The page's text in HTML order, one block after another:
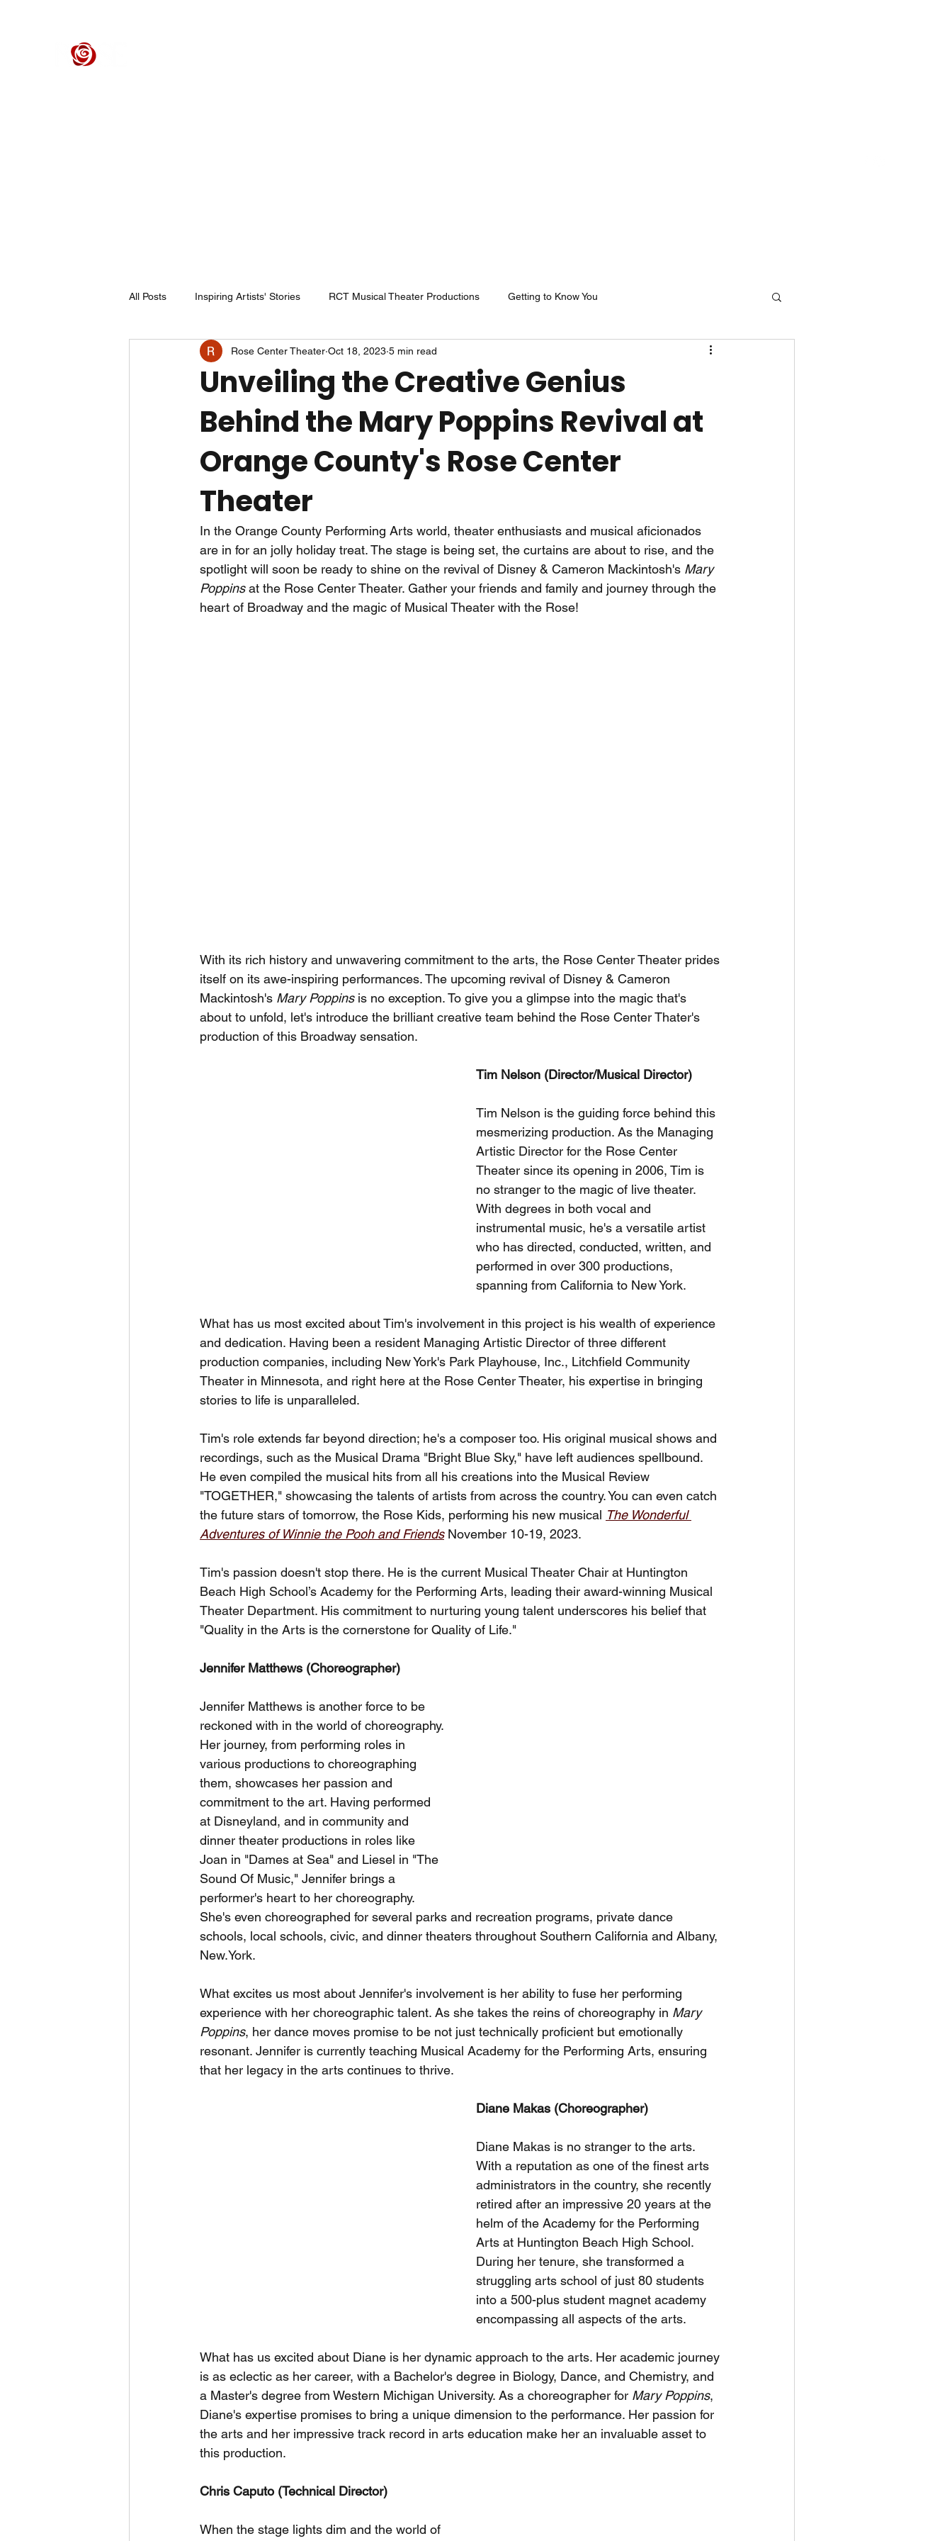
All Posts Inspiring Artists' Stories RCT Musical Theater Productions Getting to Know You
Unveiling the Creative Genius
Behind the Mary Poppins Revival at
Orange County's Rose Center
Theater
Rose Center Theater Oct 18, 2023 5 min read
In the Orange County Performing Arts world, theater enthusiasts and musical aficionados
are in for an jolly holiday treat. The stage is being set, the curtains are about to rise, and the
spotlight will soon be ready to shine on the revival of Disney & Cameron Mackintosh's Mary
Poppins at the Rose Center Theater. Gather your friends and family and journey through the
heart of Broadway and the magic of Musical Theater with the Rose!
With its rich history and unwavering commitment to the arts, the Rose Center Theater prides
itself on its awe-inspiring performances. The upcoming revival of Disney & Cameron
Mackintosh's Mary Poppins is no exception. To give you a glimpse into the magic that's
about to unfold, let's introduce the brilliant creative team behind the Rose Center Thater's
production of this Broadway sensation.
Tim Nelson (Director/Musical Director)
Tim Nelson is the guiding force behind this
mesmerizing production. As the Managing
Artistic Director for the Rose Center
Theater since its opening in 2006, Tim is
no stranger to the magic of live theater.
With degrees in both vocal and
instrumental music, he's a versatile artist
who has directed, conducted, written, and
performed in over 300 productions,
spanning from California to New York.
What has us most excited about Tim's involvement in this project is his wealth of experience
and dedication. Having been a resident Managing Artistic Director of three different
production companies, including New York's Park Playhouse, Inc., Litchfield Community
Theater in Minnesota, and right here at the Rose Center Theater, his expertise in bringing
stories to life is unparalleled.
Tim's role extends far beyond direction; he's a composer too. His original musical shows and
recordings, such as the Musical Drama "Bright Blue Sky," have left audiences spellbound.
He even compiled the musical hits from all his creations into the Musical Review
"TOGETHER," showcasing the talents of artists from across the country. You can even catch
the future stars of tomorrow, the Rose Kids, performing his new musical The Wonderful
Adventures of Winnie the Pooh and Friends November 10-19, 2023.
Tim's passion doesn't stop there. He is the current Musical Theater Chair at Huntington
Beach High School’s Academy for the Performing Arts, leading their award-winning Musical
Theater Department. His commitment to nurturing young talent underscores his belief that
"Quality in the Arts is the cornerstone for Quality of Life."
Jennifer Matthews (Choreographer)
Jennifer Matthews is another force to be
reckoned with in the world of choreography.
Her journey, from performing roles in
various productions to choreographing
them, showcases her passion and
commitment to the art. Having performed
at Disneyland, and in community and
dinner theater productions in roles like
Joan in "Dames at Sea" and Liesel in "The
Sound Of Music," Jennifer brings a
performer's heart to her choreography.
She's even choreographed for several parks and recreation programs, private dance
schools, local schools, civic, and dinner theaters throughout Southern California and Albany,
New.York.
What excites us most about Jennifer's involvement is her ability to fuse her performing
experience with her choreographic talent. As she takes the reins of choreography in Mary
Poppins, her dance moves promise to be not just technically proficient but emotionally
resonant. Jennifer is currently teaching Musical Academy for the Performing Arts, ensuring
that her legacy in the arts continues to thrive.
Diane Makas (Choreographer)
Diane Makas is no stranger to the arts.
With a reputation as one of the finest arts
administrators in the country, she recently
retired after an impressive 20 years at the
helm of the Academy for the Performing
Arts at Huntington Beach High School.
During her tenure, she transformed a
struggling arts school of just 80 students
into a 500-plus student magnet academy
encompassing all aspects of the arts.
What has us excited about Diane is her dynamic approach to the arts. Her academic journey
is as eclectic as her career, with a Bachelor's degree in Biology, Dance, and Chemistry, and
a Master's degree from Western Michigan University. As a choreographer for Mary Poppins,
Diane's expertise promises to bring a unique dimension to the performance. Her passion for
the arts and her impressive track record in arts education make her an invaluable asset to
this production.
Chris Caputo (Technical Director)
When the stage lights dim and the world of